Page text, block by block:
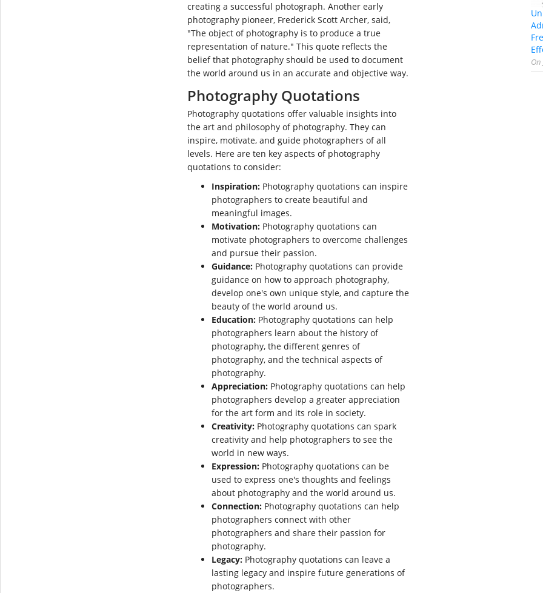
creating a successful photograph. Another early
photography pioneer, Frederick Scott Archer, said,
"The object of photography is to produce a true
representation of nature." This quote reflects the
belief that photography should be used to document
the world around us in an accurate and objective way.
Photography Quotations
Photography quotations offer valuable insights into
the art and philosophy of photography. They can
inspire, motivate, and guide photographers of all
levels. Here are ten key aspects of photography
quotations to consider:
Inspiration: Photography quotations can inspire
photographers to create beautiful and
meaningful images.
Motivation: Photography quotations can
motivate photographers to overcome challenges
and pursue their passion.
Guidance: Photography quotations can provide
guidance on how to approach photography,
develop one's own unique style, and capture the
beauty of the world around us.
Education: Photography quotations can help
photographers learn about the history of
photography, the different genres of
photography, and the technical aspects of
photography.
Appreciation: Photography quotations can help
photographers develop a greater appreciation
for the art form and its role in society.
Creativity: Photography quotations can spark
creativity and help photographers to see the
world in new ways.
Expression: Photography quotations can be
used to express one's thoughts and feelings
about photography and the world around us.
Connection: Photography quotations can help
photographers connect with other
photographers and share their passion for
photography.
Legacy: Photography quotations can leave a
lasting legacy and inspire future generations of
photographers.
On